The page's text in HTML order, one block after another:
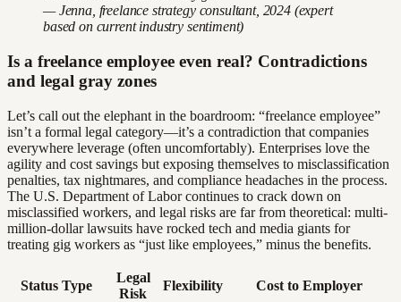
— Jenna, freelance strategy consultant, 2024 (expert
based on current industry sentiment)
Is a freelance employee even real? Contradictions
and legal gray zones
Let’s call out the elephant in the boardroom: “freelance employee”
isn’t a formal legal category—it’s a contradiction that companies
everywhere leverage (often uncomfortably). Enterprises love the
agility and cost savings but exposing themselves to misclassification
penalties, tax nightmares, and compliance headaches in the process.
The U.S. Department of Labor continues to crack down on
misclassified workers, and legal risks are far from theoretical: multi-
million-dollar lawsuits have rocked tech and media giants for
treating gig workers as “just like employees,” minus the benefits.
Status Type
Legal
Risk
Flexibility
Cost to Employer